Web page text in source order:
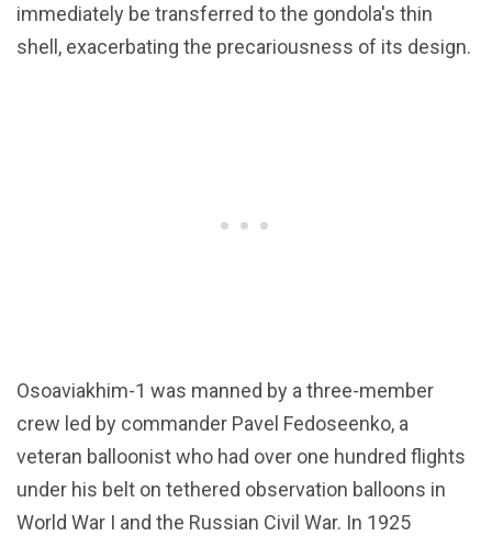
immediately be transferred to the gondola's thin
shell, exacerbating the precariousness of its design.
Osoaviakhim-1 was manned by a three-member
crew led by commander Pavel Fedoseenko, a
veteran balloonist who had over one hundred flights
under his belt on tethered observation balloons in
World War I and the Russian Civil War. In 1925